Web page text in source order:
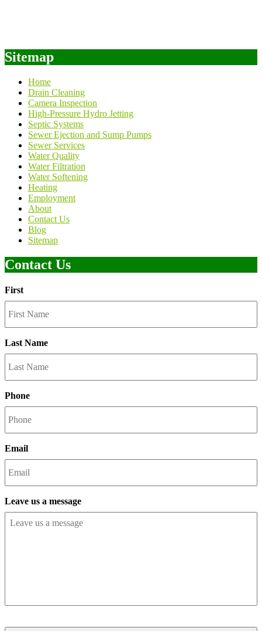
Sitemap
Home
Drain Cleaning
Camera Inspection
High-Pressure Hydro Jetting
Septic Systems
Sewer Ejection and Sump Pumps
Sewer Services
Water Quality
Water Filtration
Water Softening
Heating
Employment
About
Contact Us
Blog
Sitemap
Contact Us
First
Last Name
Phone
Email
Leave us a message